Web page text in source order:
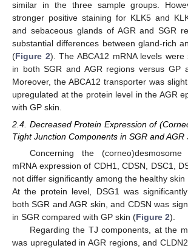
similar in the three sample groups.
stronger positive staining for KLK5 and
and sebaceous glands of AGR and SGR
substantial differences between gland-rich
(Figure 2). The ABCA12 mRNA levels were
in both SGR and AGR regions versus GP
Moreover, the ABCA12 transporter was
upregulated at the protein level in the AGR
with GP skin.
2.4. Decreased Protein Expression of
Tight Junction Components in SGR and AGR
Concerning the
mRNA expression of CDH1, CDSN, DSC1,
not differ significantly among the healthy skin
At the protein level, DSG1 was
both SGR and AGR skin, and CDSN was
in SGR compared with GP skin (Figure 2).
Regarding the TJ components, at the
was upregulated in AGR regions, and